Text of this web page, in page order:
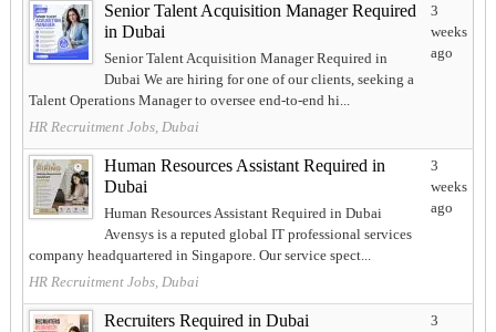
Senior Talent Acquisition Manager Required
in Dubai
Senior Talent Acquisition Manager Required in
Dubai We are hiring for one of our clients, seeking a
Talent Operations Manager to oversee end-to-end hi...
HR Recruitment Jobs, Dubai
3
weeks
ago
Human Resources Assistant Required in
Dubai
Human Resources Assistant Required in Dubai
Avensys is a reputed global IT professional services
company headquartered in Singapore. Our service spect...
HR Recruitment Jobs, Dubai
3
weeks
ago
Recruiters Required in Dubai
3